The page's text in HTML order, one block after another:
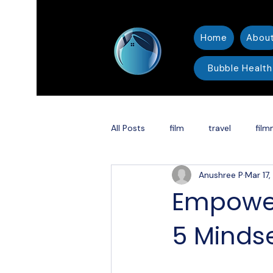
Home About
Bubble Health
All Posts film travel
Christmas
Shakespeare adaptation
5
Anushree P Mar